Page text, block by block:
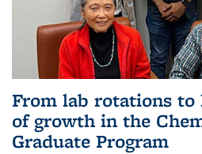
From lab rotations to
of growth in the
Graduate Program